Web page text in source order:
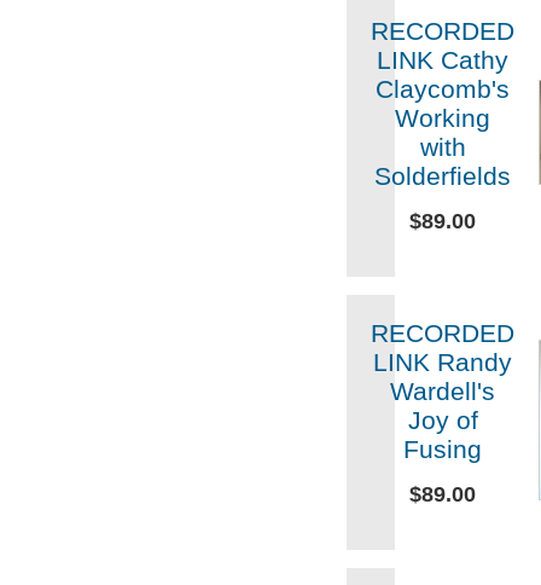
RECORDED
LINK Cathy
Claycomb's
Working
with
Solderfields
$89.00
RECORDED
LINK Randy
Wardell's
Joy of
Fusing
$89.00